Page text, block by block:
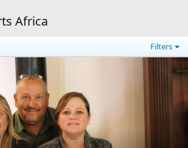
Africa
Filters